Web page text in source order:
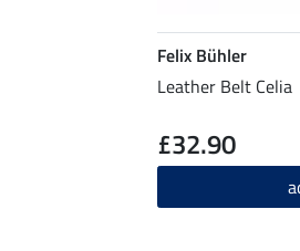
Felix Bühler
Leather Belt Celia
£32.90